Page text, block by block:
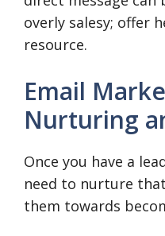
overly salesy; offer
resource.
Email
Nurturing
Once you have a
need to nurture
them towards